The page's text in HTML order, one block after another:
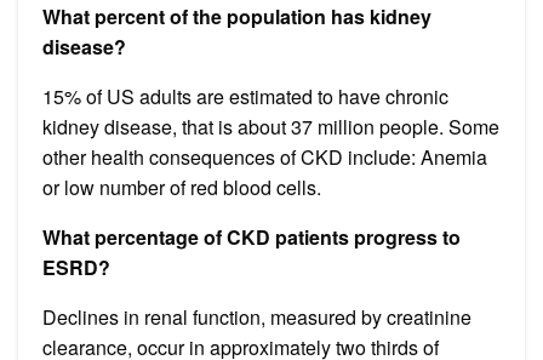
What percent of the population has kidney
disease?
15% of US adults are estimated to have chronic
kidney disease, that is about 37 million people. Some
other health consequences of CKD include: Anemia
or low number of red blood cells.
What percentage of CKD patients progress to
ESRD?
Declines in renal function, measured by creatinine
clearance, occur in approximately two thirds of